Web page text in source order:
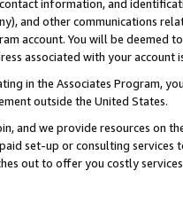
information, and
and other communications
account. You will be deemed
associated with your account
in the Associates Program,
outside the United States.
and we provide resources on
set-up or consulting
out to offer you costly